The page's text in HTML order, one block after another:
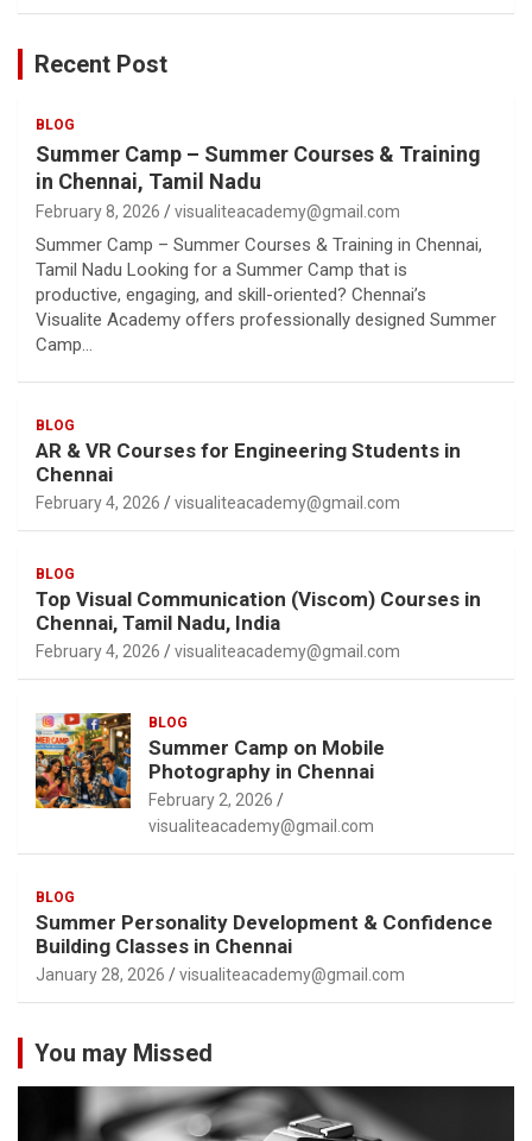
Recent Post
BLOG
Summer Camp – Summer Courses & Training
in Chennai, Tamil Nadu
February 8, 2026 visualiteacademy@gmail.com
Summer Camp – Summer Courses & Training in Chennai,
Tamil Nadu Looking for a Summer Camp that is
productive, engaging, and skill-oriented? Chennai’s
Visualite Academy offers professionally designed Summer
Camp…
BLOG
AR & VR Courses for Engineering Students in
Chennai
February 4, 2026 visualiteacademy@gmail.com
BLOG
Top Visual Communication (Viscom) Courses in
Chennai, Tamil Nadu, India
February 4, 2026 visualiteacademy@gmail.com
BLOG
Summer Camp on Mobile
Photography in Chennai
February 2, 2026
visualiteacademy@gmail.com
BLOG
Summer Personality Development & Confidence
Building Classes in Chennai
January 28, 2026 visualiteacademy@gmail.com
You may Missed